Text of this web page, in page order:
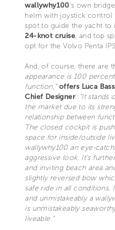
wallywhy100’s own
helm with joystick control
spot to guide the yacht to
24-knot cruise, and top
opt for the Volvo Penta
And, of course, there are
appearance is 100
function,” offers Luca
Chief Designer. “It
the market due to its
relationship between
The closed cockpit is
space for inside/outside
wallywhy100 an eye-
aggressive look. It’s
and inviting beach area
slightly reversed bow
safe ride in all conditions.
and unmistakeably a
is unmistakeably
liveable.”